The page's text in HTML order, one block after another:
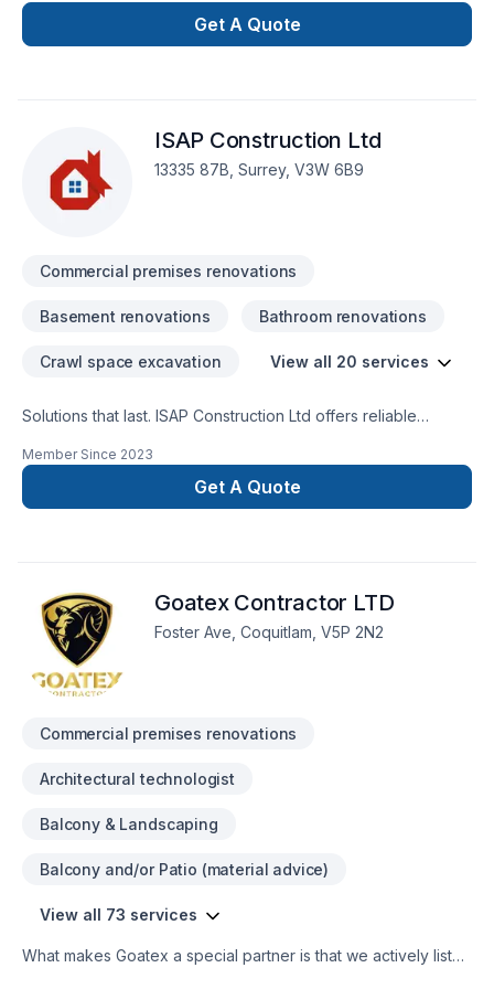
feom planning stage to finish stage, our renovation project
are done to BC building code standards.
Get A Quote
ISAP Construction Ltd
13335 87B, Surrey, V3W 6B9
Commercial premises renovations
Basement renovations Bathroom renovations
Crawl space excavation View all 20 services
Solutions that last. ISAP Construction Ltd offers reliable
General renovation, Home adaptation, Home extension,
Intérieur excavation, Kitchen, Post-disaster services
throughout Greater Vancouver Area. Working with us means
driven by the belief that every client deserves exceptional
service and lasting results.
Member Since 2023
Get A Quote
Goatex Contractor LTD
Foster Ave, Coquitlam, V5P 2N2
Commercial premises renovations
Architectural technologist
Balcony & Landscaping
Balcony and/or Patio (material advice)
View all 73 services
What makes Goatex a special partner is that we actively listen